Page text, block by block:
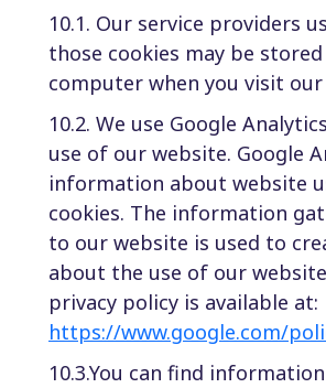
10.1. Our service providers
those cookies may be
computer when you visit
10.2. We use Google
use of our website. Google
information about website
cookies. The information
to our website is used to
about the use of our
privacy policy is available at:
https://www.google.com/
10.3.You can find